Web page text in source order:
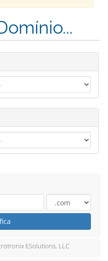
ESolutions, LLC